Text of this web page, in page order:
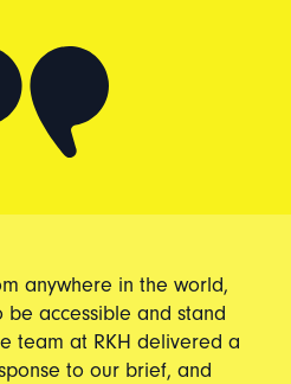
anywhere in the world,
accessible and stand
team at RKH delivered a
to our brief, and